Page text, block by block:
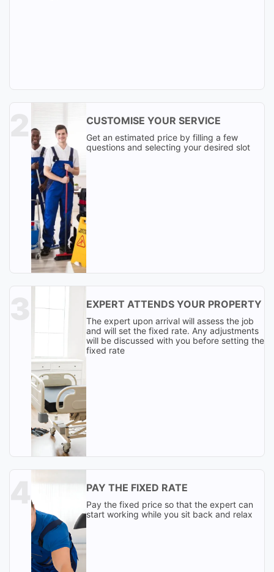
CUSTOMISE YOUR SERVICE
Get an estimated price by filling a few
questions and selecting your desired slot
EXPERT ATTENDS YOUR PROPERTY
The expert upon arrival will assess the job
and will set the fixed rate. Any adjustments
will be discussed with you before setting the
fixed rate
PAY THE FIXED RATE
Pay the fixed price so that the expert can
start working while you sit back and relax